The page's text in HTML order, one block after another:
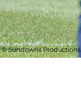
© Sundowns Productions